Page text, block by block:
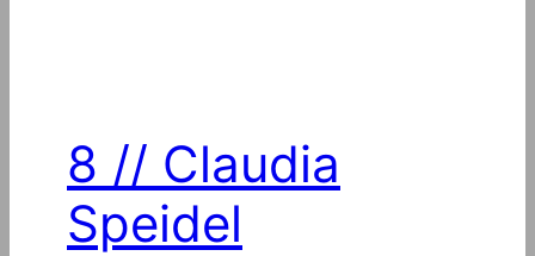
8 // Claudia
Speidel